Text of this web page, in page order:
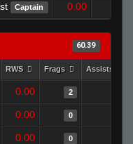
Captain 0.00
60.39
RWS Frags Assists
0.00 2
0.00 0
0.00 0